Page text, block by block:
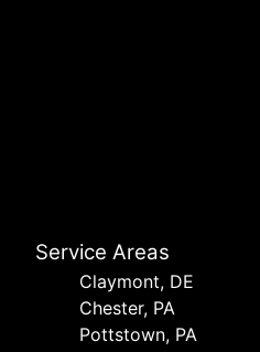
Service Areas
Сlaymont, DE
Chester, PA
Pottstown, PA